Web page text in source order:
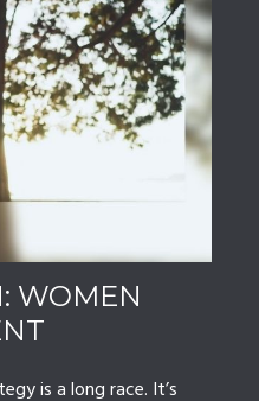
WOMEN
is a long race. It’s